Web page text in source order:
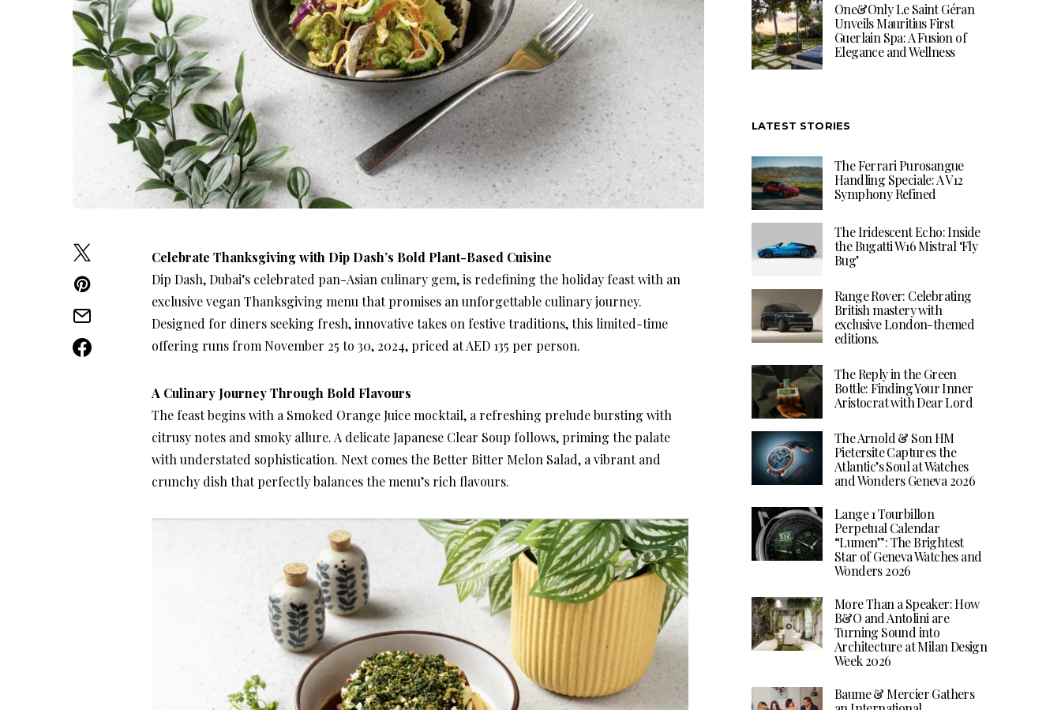
Celebrate Thanksgiving with Dip Dash’s Bold Plant-Based Cuisine
Dip Dash, Dubai’s celebrated pan-Asian culinary gem, is redefining the holiday feast with an
exclusive vegan Thanksgiving menu that promises an unforgettable culinary journey.
Designed for diners seeking fresh, innovative takes on festive traditions, this limited-time
offering runs from November 25 to 30, 2024, priced at AED 135 per person.
A Culinary Journey Through Bold Flavours
The feast begins with a Smoked Orange Juice mocktail, a refreshing prelude bursting with
citrusy notes and smoky allure. A delicate Japanese Clear Soup follows, priming the palate
with understated sophistication. Next comes the Better Bitter Melon Salad, a vibrant and
crunchy dish that perfectly balances the menu’s rich flavours.
One&Only Le Saint Géran
Unveils Mauritius First
Guerlain Spa: A Fusion of
Elegance and Wellness
LATEST STORIES
The Ferrari Purosangue
Handling Speciale: A V12
Symphony Refined
The Iridescent Echo: Inside
the Bugatti W16 Mistral ‘Fly
Bug’
Range Rover: Celebrating
British mastery with
exclusive London-themed
editions.
The Reply in the Green
Bottle: Finding Your Inner
Aristocrat with Dear Lord
The Arnold & Son HM
Pietersite Captures the
Atlantic’s Soul at Watches
and Wonders Geneva 2026
Lange 1 Tourbillon
Perpetual Calendar
“Lumen”: The Brightest
Star of Geneva Watches and
Wonders 2026
More Than a Speaker: How
B&O and Antolini are
Turning Sound into
Architecture at Milan Design
Week 2026
Baume & Mercier Gathers